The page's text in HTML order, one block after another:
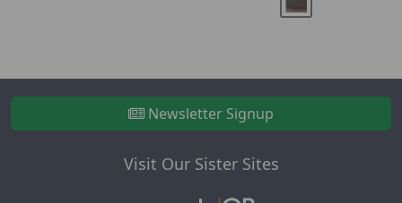
Newsletter Signup
Visit Our Sister Sites